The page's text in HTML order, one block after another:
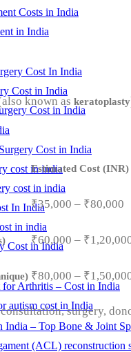
Costs in India
in India
Cost In India
Cost in India
Cost in India
Cost in India
cost in india
cost in india
In India
in india
Cost in India
for Arthritis – Cost in India
autism cost in India
India – Top Bone & Joint
(ACL) reconstruction
known as keratoplasty
Estimated Cost (INR)
₹35,000 – ₹80,000
₹60,000 –
₹80,000 –
surgery,